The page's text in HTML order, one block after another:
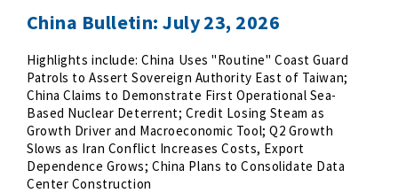
China Bulletin: July 23, 2026
Highlights include: China Uses "Routine" Coast Guard
Patrols to Assert Sovereign Authority East of Taiwan;
China Claims to Demonstrate First Operational Sea-
Based Nuclear Deterrent; Credit Losing Steam as
Growth Driver and Macroeconomic Tool; Q2 Growth
Slows as Iran Conflict Increases Costs, Export
Dependence Grows; China Plans to Consolidate Data
Center Construction